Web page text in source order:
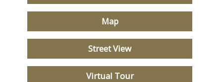
Map
Street View
Virtual Tour